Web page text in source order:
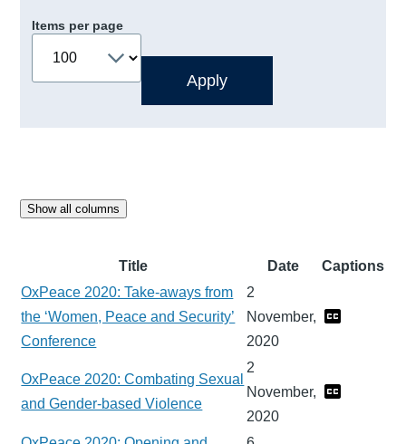
Items per page
Show all columns
Title Date
Captions
OxPeace 2020: Take-aways from
the ‘Women, Peace and Security’
Conference
2
November,
2020
OxPeace 2020: Combating Sexual
and Gender-based Violence
2
November,
2020